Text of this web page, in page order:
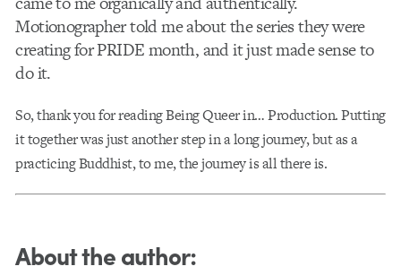
Motionographer told me about the series they were
creating for PRIDE month, and it just made sense to
do it.
So, thank you for reading Being Queer in… Production. Putting
it together was just another step in a long journey, but as a
practicing Buddhist, to me, the journey is all there is.
About the author: